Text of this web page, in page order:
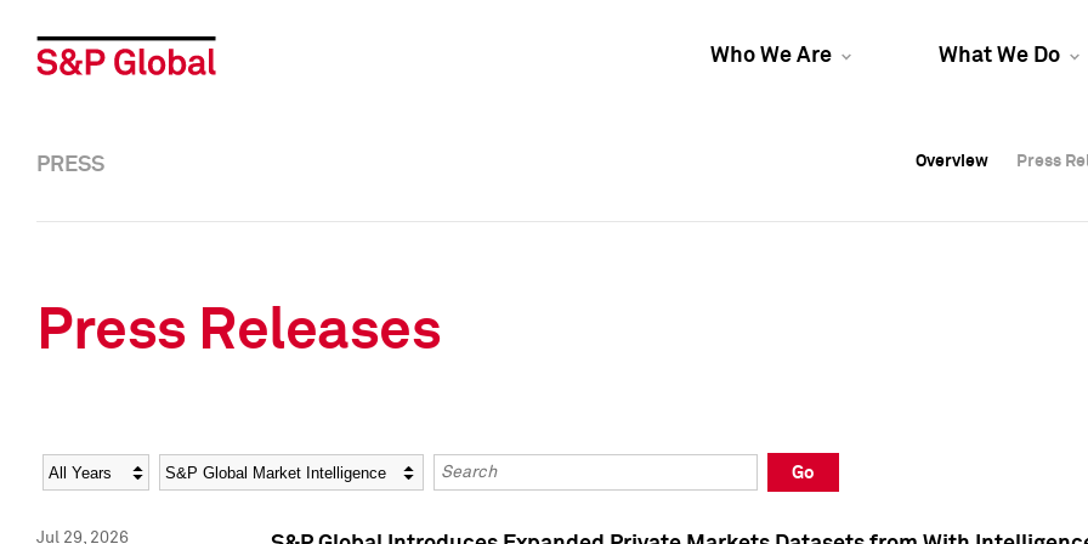
Who We Are What We Do
Overview Press
Overview Press
PRESS Overview Press
Press Releases
Year Category Keywords
Go
Jul 29, 2026